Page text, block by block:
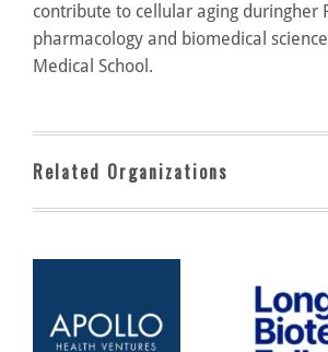
contribute to cellular aging duringher
pharmacology and biomedical
Medical School.
Related Organizations